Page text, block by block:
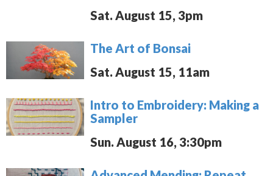
Sat. August 15, 3pm
The Art of Bonsai
Sat. August 15, 11am
Intro to Embroidery: Making a
Sampler
Sun. August 16, 3:30pm